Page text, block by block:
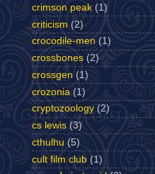
crimson peak (1)
criticism (2)
crocodile-men (1)
crossbones (2)
crossgen (1)
crozonia (1)
cryptozoology (2)
cs lewis (3)
cthulhu (5)
cult film club (1)